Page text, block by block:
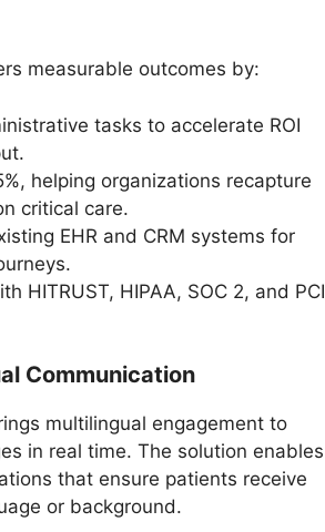
measurable outcomes by:
tasks to accelerate ROI
helping organizations recapture
critical care.
EHR and CRM systems for
HITRUST, HIPAA, SOC 2, and PCI
Communication
multilingual engagement to
in real time. The solution enables
that ensure patients receive
or background.